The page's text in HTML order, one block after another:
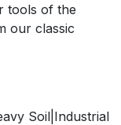
tools of the
our classic
Soil|Industrial